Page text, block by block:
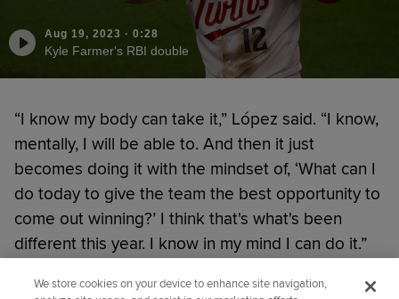
Aug 19, 2023 · 0:28
Kyle Farmer's RBI double
“I know my body can take it,” López said. “I know,
mentally, I will be able to. And then it just
becomes doing it with the mindset of, ‘What can I
do today to give the team the best opportunity to
come out winning?’ I think that's what's been
different this year. I know in my mind I can do it.”
We store cookies on your device to enhance site navigation,